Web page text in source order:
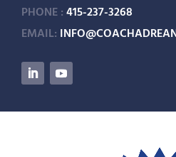
PHONE :415-237-3268
EMAIL: